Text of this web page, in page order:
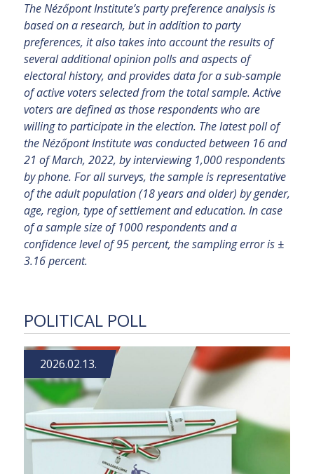
The Nézőpont Institute’s party preference analysis is
based on a research, but in addition to party
preferences, it also takes into account the results of
several additional opinion polls and aspects of
electoral history, and provides data for a sub-sample
of active voters selected from the total sample. Active
voters are defined as those respondents who are
willing to participate in the election. The latest poll of
the Nézőpont Institute was conducted between 16 and
21 of March, 2022, by interviewing 1,000 respondents
by phone. For all surveys, the sample is representative
of the adult population (18 years and older) by gender,
age, region, type of settlement and education. In case
of a sample size of 1000 respondents and a
confidence level of 95 percent, the sampling error is ±
3.16 percent.
POLITICAL POLL
2026.02.13.